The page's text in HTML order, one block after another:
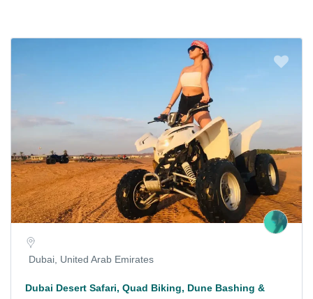
Dubai, United Arab Emirates
Dubai Desert Safari, Quad Biking, Dune Bashing &